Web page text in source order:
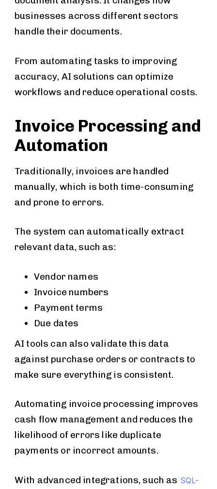
businesses across different sectors
handle their documents.
From automating tasks to improving
accuracy, AI solutions can optimize
workflows and reduce operational costs.
Invoice Processing and
Automation
Traditionally, invoices are handled
manually, which is both time-consuming
and prone to errors.
The system can automatically extract
relevant data, such as:
Vendor names
Invoice numbers
Payment terms
Due dates
AI tools can also validate this data
against purchase orders or contracts to
make sure everything is consistent.
Automating invoice processing improves
cash flow management and reduces the
likelihood of errors like duplicate
payments or incorrect amounts.
With advanced integrations, such as SQL-